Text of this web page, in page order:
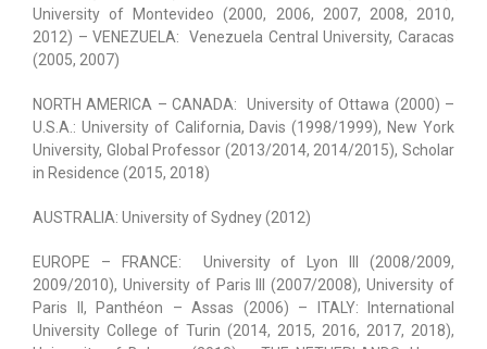
University of Montevideo (2000, 2006, 2007, 2008, 2010,
2012) – VENEZUELA: Venezuela Central University, Caracas
(2005, 2007)
NORTH AMERICA – CANADA: University of Ottawa (2000) –
U.S.A.: University of California, Davis (1998/1999), New York
University, Global Professor (2013/2014, 2014/2015), Scholar
in Residence (2015, 2018)
AUSTRALIA: University of Sydney (2012)
EUROPE – FRANCE: University of Lyon III (2008/2009,
2009/2010), University of Paris III (2007/2008), University of
Paris II, Panthéon – Assas (2006) – ITALY: International
University College of Turin (2014, 2015, 2016, 2017, 2018),